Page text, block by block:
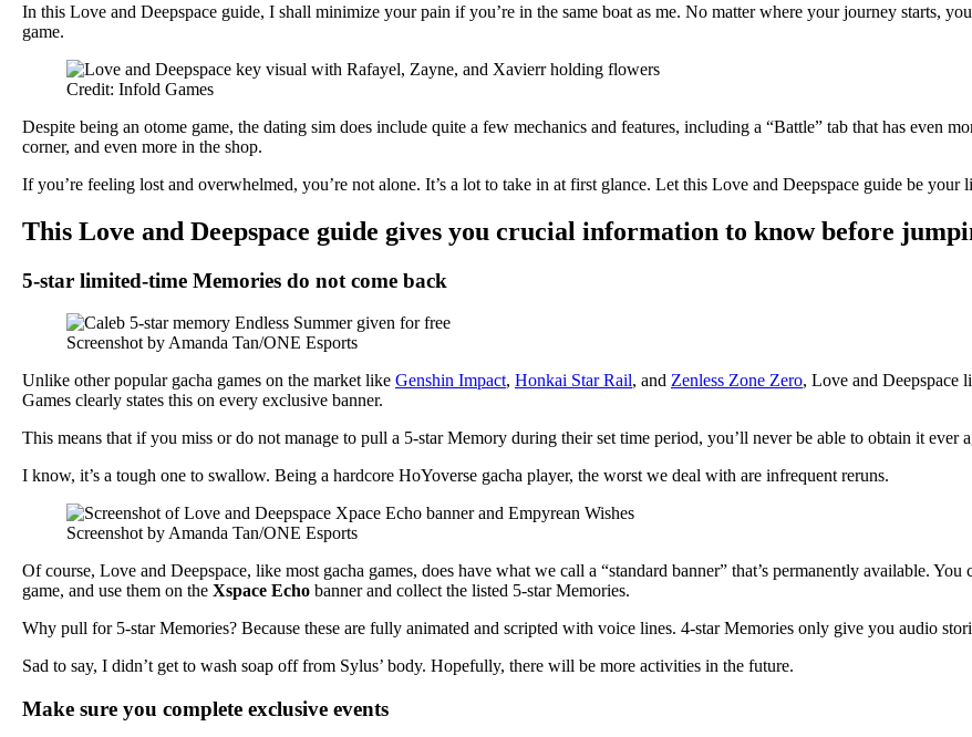
In this Love and Deepspace guide, I shall minimize your pain if you’re in the same boat as me. No matter where your journey starts,
game.
Credit: Infold Games
Despite being an otome game, the dating sim does include quite a few mechanics and features, including a “Battle” tab that has even
corner, and even more in the shop.
If you’re feeling lost and overwhelmed, you’re not alone. It’s a lot to take in at first glance. Let this Love and Deepspace guide be your
This Love and Deepspace guide gives you crucial information to know before
5-star limited-time Memories do not come back
Screenshot by Amanda Tan/ONE Esports
Unlike other popular gacha games on the market like Genshin Impact, Honkai Star Rail, and Zenless Zone Zero, Love and Deepspace
Games clearly states this on every exclusive banner.
This means that if you miss or do not manage to pull a 5-star Memory during their set time period, you’ll never be able to obtain it ever
I know, it’s a tough one to swallow. Being a hardcore HoYoverse gacha player, the worst we deal with are infrequent reruns.
Screenshot by Amanda Tan/ONE Esports
Of course, Love and Deepspace, like most gacha games, does have what we call a “standard banner” that’s permanently available. You
game, and use them on the Xspace Echo banner and collect the listed 5-star Memories.
Why pull for 5-star Memories? Because these are fully animated and scripted with voice lines. 4-star Memories only give you audio
Sad to say, I didn’t get to wash soap off from Sylus’ body. Hopefully, there will be more activities in the future.
Make sure you complete exclusive events